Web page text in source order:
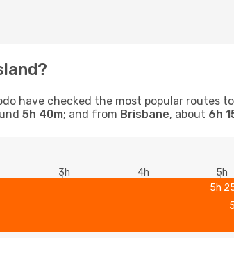
have checked the most popular routes
5h 40m; and from Brisbane, about 6h
3h 4h 5h
5h